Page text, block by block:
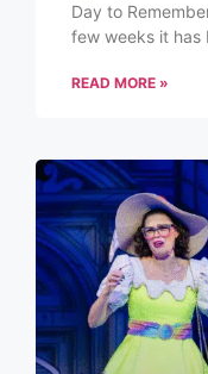
Day to
few weeks it has
READ MORE »